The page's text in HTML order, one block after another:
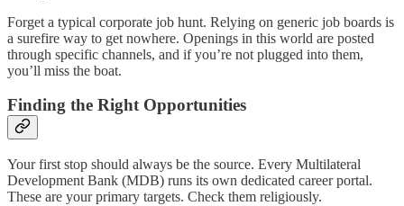
Forget a typical corporate job hunt. Relying on generic job boards is
a surefire way to get nowhere. Openings in this world are posted
through specific channels, and if you’re not plugged into them,
you’ll miss the boat.
Finding the Right Opportunities
Your first stop should always be the source. Every Multilateral
Development Bank (MDB) runs its own dedicated career portal.
These are your primary targets. Check them religiously.